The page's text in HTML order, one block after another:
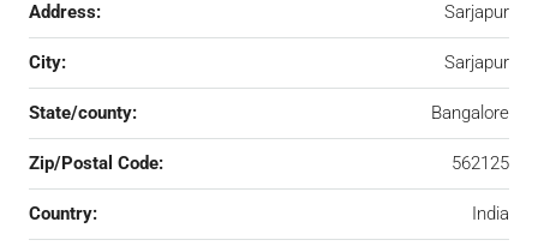
Address: Sarjapur
City: Sarjapur
State/county: Bangalore
Zip/Postal Code: 562125
Country: India